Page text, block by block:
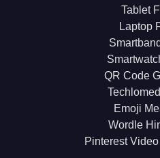
Tablet
Laptop
QR Code
Emoji
Wordle
Pinterest